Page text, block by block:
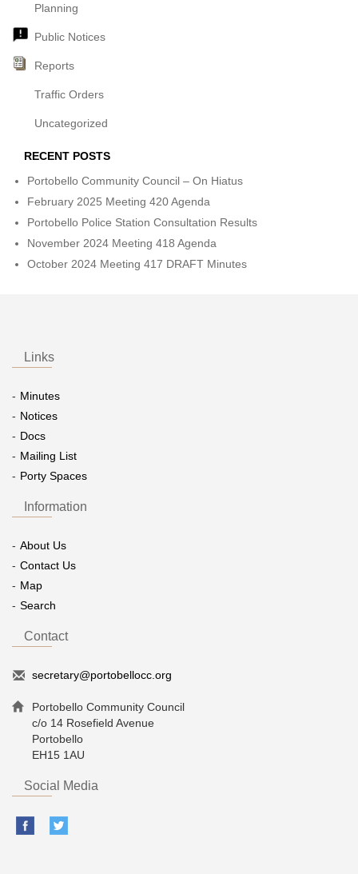
Planning
Public Notices
Reports
Traffic Orders
Uncategorized
RECENT POSTS
Portobello Community Council – On Hiatus
February 2025 Meeting 420 Agenda
Portobello Police Station Consultation Results
November 2024 Meeting 418 Agenda
October 2024 Meeting 417 DRAFT Minutes
Links
Minutes
Notices
Docs
Mailing List
Porty Spaces
Information
About Us
Contact Us
Map
Search
Contact
secretary@portobellocc.org
Portobello Community Council
c/o 14 Rosefield Avenue
Portobello
EH15 1AU
Social Media